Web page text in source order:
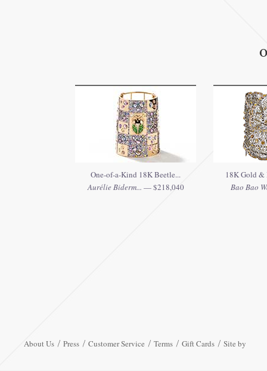
One-of-a-Kind 18K Beetle...
Aurélie Biderm... — $218,040
18K Gold &
Bao Bao
About Us Press Customer Service Terms Gift Cards Site by